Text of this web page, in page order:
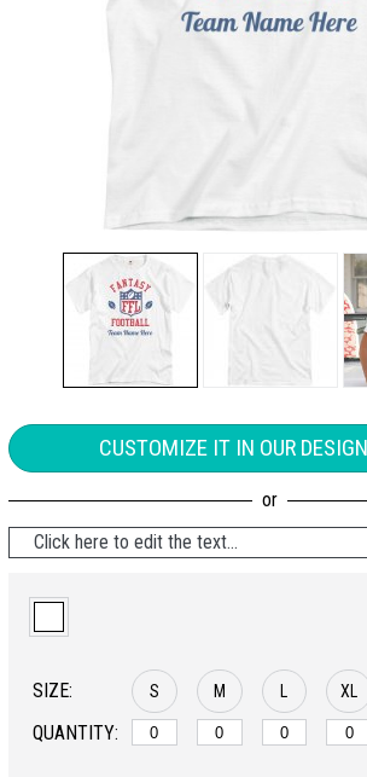
CUSTOMIZE IT IN OUR
Click here to edit the text...
SIZE:
QUANTITY:
S M XL